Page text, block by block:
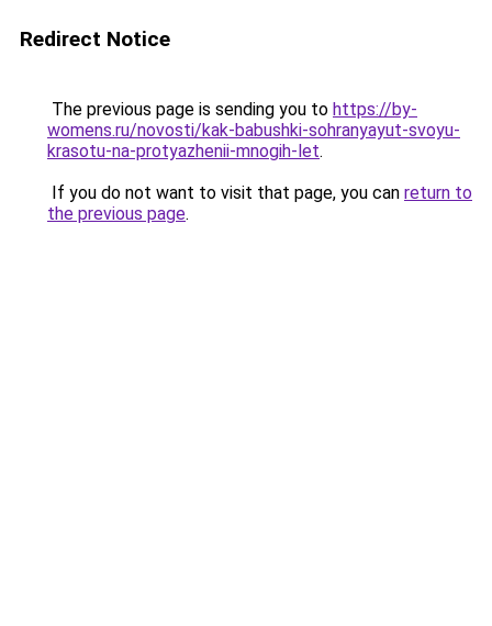
Redirect Notice
The previous page is sending you to https://by-
womens.ru/novosti/kak-babushki-sohranyayut-svoyu-
krasotu-na-protyazhenii-mnogih-let.
If you do not want to visit that page, you can return to
the previous page.